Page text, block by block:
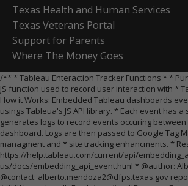
Texas Health and Human Services
Texas Veterans Portal
Support for Parents
Where The Money Goes
/** * Tableau Enteraction Tracker Functions * *
JS function used to record user interaction with *
How it Works: Embedded Tableau dashboards
usings Tableua's JS API library. * Each event has
generates logs to record events occuring
dashboard. Logs are then passed to Google Tag
managment and * site tracking enhancments. *
https://help.tableau.com/current/api/
us/docs/embedding_api_event.html * @author:
@contact: alberto.mendoza2@dfps.texas.gov